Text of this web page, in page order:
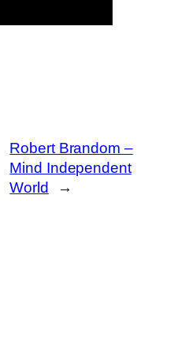
Robert Brandom –
Mind Independent
World
→